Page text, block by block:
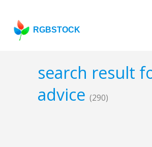
RGBSTOCK
search result
advice (290)